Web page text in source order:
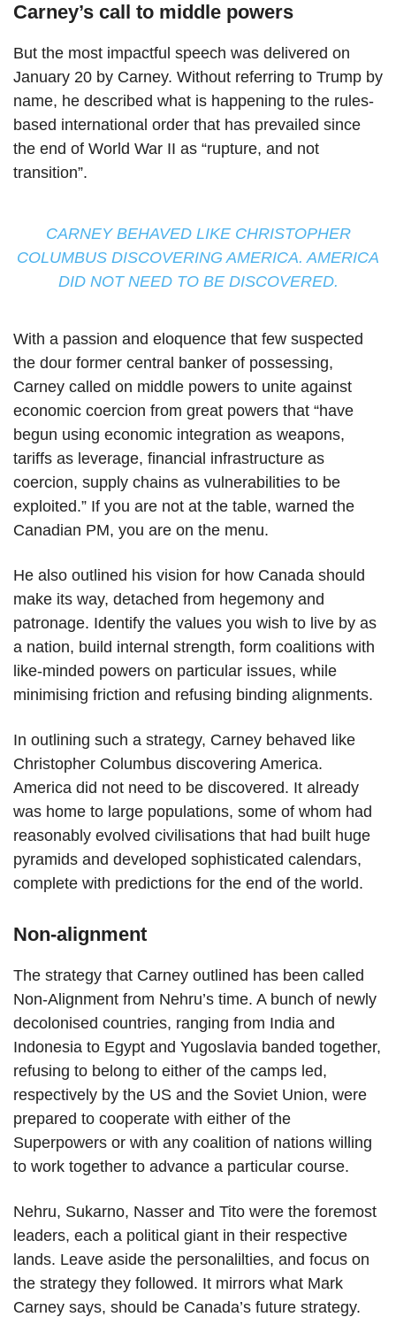
Carney’s call to middle powers
But the most impactful speech was delivered on
January 20 by Carney. Without referring to Trump by
name, he described what is happening to the rules-
based international order that has prevailed since
the end of World War II as “rupture, and not
transition”.
CARNEY BEHAVED LIKE CHRISTOPHER
COLUMBUS DISCOVERING AMERICA. AMERICA
DID NOT NEED TO BE DISCOVERED.
With a passion and eloquence that few suspected
the dour former central banker of possessing,
Carney called on middle powers to unite against
economic coercion from great powers that “have
begun using economic integration as weapons,
tariffs as leverage, financial infrastructure as
coercion, supply chains as vulnerabilities to be
exploited.” If you are not at the table, warned the
Canadian PM, you are on the menu.
He also outlined his vision for how Canada should
make its way, detached from hegemony and
patronage. Identify the values you wish to live by as
a nation, build internal strength, form coalitions with
like-minded powers on particular issues, while
minimising friction and refusing binding alignments.
In outlining such a strategy, Carney behaved like
Christopher Columbus discovering America.
America did not need to be discovered. It already
was home to large populations, some of whom had
reasonably evolved civilisations that had built huge
pyramids and developed sophisticated calendars,
complete with predictions for the end of the world.
Non-alignment
The strategy that Carney outlined has been called
Non-Alignment from Nehru’s time. A bunch of newly
decolonised countries, ranging from India and
Indonesia to Egypt and Yugoslavia banded together,
refusing to belong to either of the camps led,
respectively by the US and the Soviet Union, were
prepared to cooperate with either of the
Superpowers or with any coalition of nations willing
to work together to advance a particular course.
Nehru, Sukarno, Nasser and Tito were the foremost
leaders, each a political giant in their respective
lands. Leave aside the personalilties, and focus on
the strategy they followed. It mirrors what Mark
Carney says, should be Canada’s future strategy.